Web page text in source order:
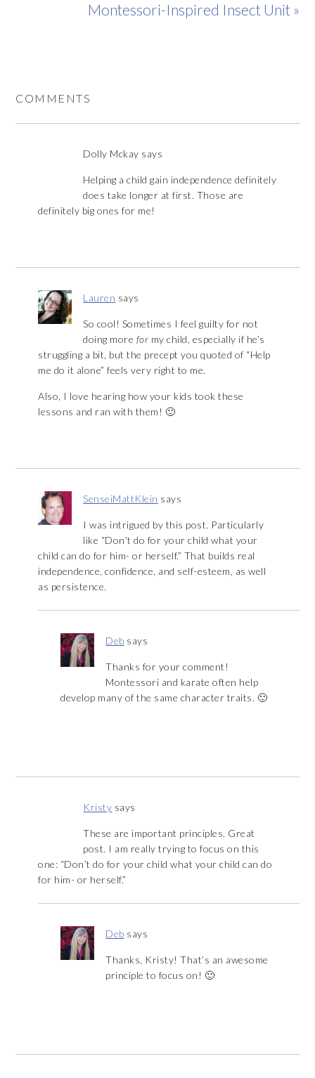
Montessori-Inspired Insect Unit »
COMMENTS
Dolly Mckay says
Helping a child gain independence definitely
does take longer at first. Those are
definitely big ones for me!
Lauren says
So cool! Sometimes I feel guilty for not
doing more for my child, especially if he’s
struggling a bit, but the precept you quoted of “Help
me do it alone” feels very right to me.
Also, I love hearing how your kids took these
lessons and ran with them! 🙂
SenseiMattKlein says
I was intrigued by this post. Particularly
like “Don’t do for your child what your
child can do for him- or herself.” That builds real
independence, confidence, and self-esteem, as well
as persistence.
Deb says
Thanks for your comment!
Montessori and karate often help
develop many of the same character traits. 🙂
Kristy says
These are important principles. Great
post. I am really trying to focus on this
one: “Don’t do for your child what your child can do
for him- or herself.”
Deb says
Thanks, Kristy! That’s an awesome
principle to focus on! 🙂